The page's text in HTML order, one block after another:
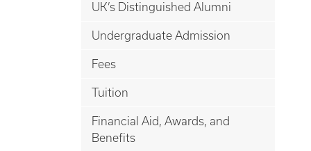
UK’s Distinguished Alumni
Undergraduate Admission
Fees
Tuition
Financial Aid, Awards, and
Benefits